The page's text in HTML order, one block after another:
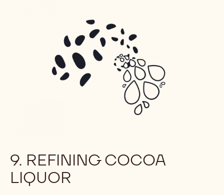
9. REFINING COCOA
LIQUOR